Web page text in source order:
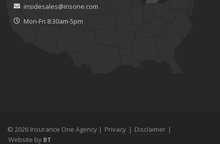
insidesales@insone.com
Mon-Fri 8:30am-5pm
© 2026 Insurance One Agency | Privacy | Disclaimer |
Website by BT